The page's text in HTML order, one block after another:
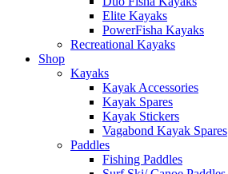
Elite Kayaks
PowerFisha Kayaks
Recreational Kayaks
Shop
Kayaks
Kayak Accessories
Kayak Spares
Kayak Stickers
Vagabond Kayak Spares
Paddles
Fishing Paddles